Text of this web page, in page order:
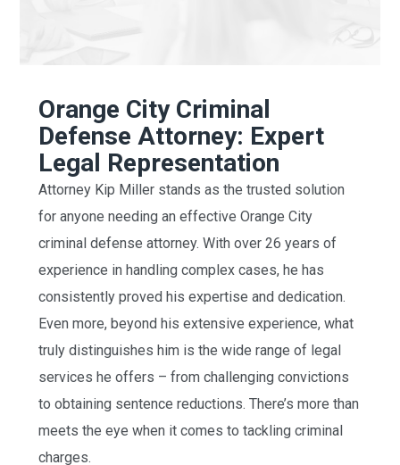
Orange City Criminal
Defense Attorney: Expert
Legal Representation
Attorney Kip Miller stands as the trusted solution
for anyone needing an effective Orange City
criminal defense attorney. With over 26 years of
experience in handling complex cases, he has
consistently proved his expertise and dedication.
Even more, beyond his extensive experience, what
truly distinguishes him is the wide range of legal
services he offers – from challenging convictions
to obtaining sentence reductions. There’s more than
meets the eye when it comes to tackling criminal
charges.